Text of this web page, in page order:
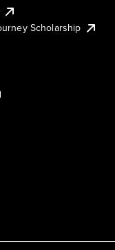
Scholarship